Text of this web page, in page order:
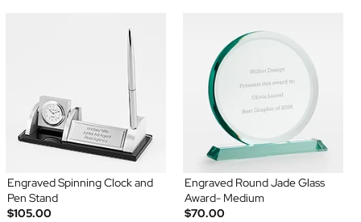
Engraved Spinning Clock and
Pen Stand
$105.00
Engraved Round Jade Glass
Award- Medium
$70.00